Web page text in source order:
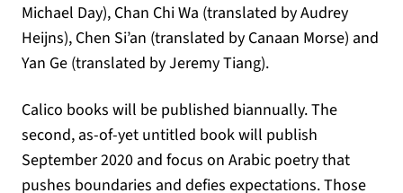
Michael Day), Chan Chi Wa (translated by Audrey
Heijns), Chen Si’an (translated by Canaan Morse) and
Yan Ge (translated by Jeremy Tiang).
Calico books will be published biannually. The
second, as-of-yet untitled book will publish
September 2020 and focus on Arabic poetry that
pushes boundaries and defies expectations. Those